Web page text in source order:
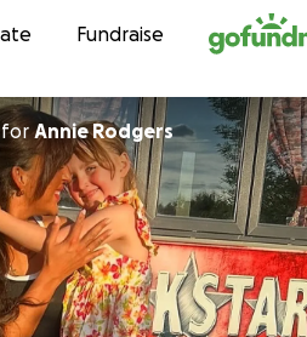
to contentFundraise
for Annie Rodgers